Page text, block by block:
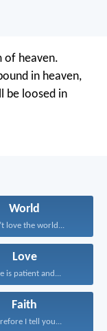
of heaven.
in heaven,
be loosed in
World
love the world...
Love
is patient and...
Faith
I tell you...